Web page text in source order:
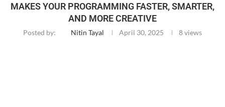
MAKES YOUR PROGRAMMING FASTER, SMARTER,
AND MORE CREATIVE
Posted by: Nitin Tayal April 30, 2025 8views